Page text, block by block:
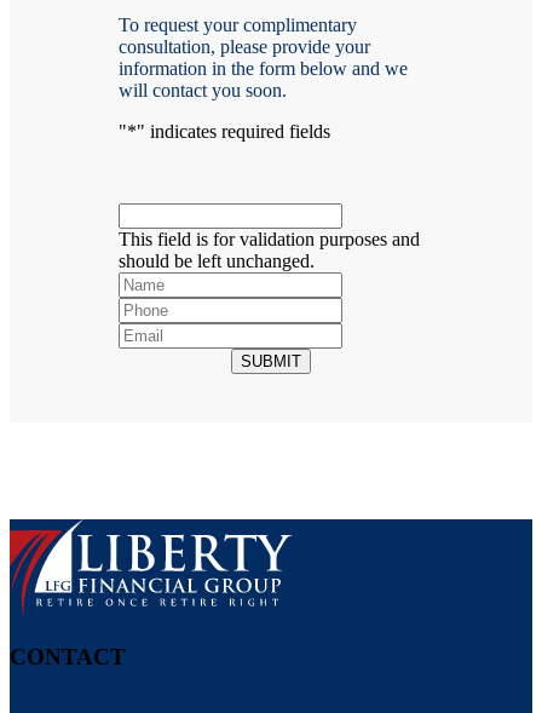
To request your complimentary
consultation, please provide your
information in the form below and we
will contact you soon.
"*" indicates required fields
This field is for validation purposes and
should be left unchanged.
SUBMIT
CONTACT